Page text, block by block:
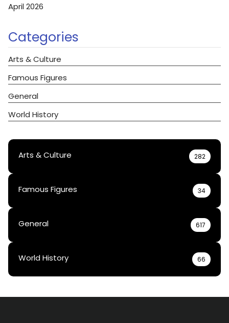
April 2026
Categories
Arts & Culture
Famous Figures
General
World History
Arts & Culture 282
Famous Figures 34
General 617
World History 66